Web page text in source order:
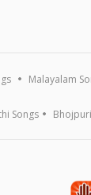
Malayalam
Songs